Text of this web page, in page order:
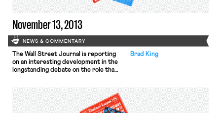
November 13, 2013
NEWS & COMMENTARY
Brad King
The Wall Street Journal is reporting
on an interesting development in the
longstanding debate on the role that
profit employers like Ben & Jerry’s
are advertising their receipt of a B
corp logo—a seal verifying their